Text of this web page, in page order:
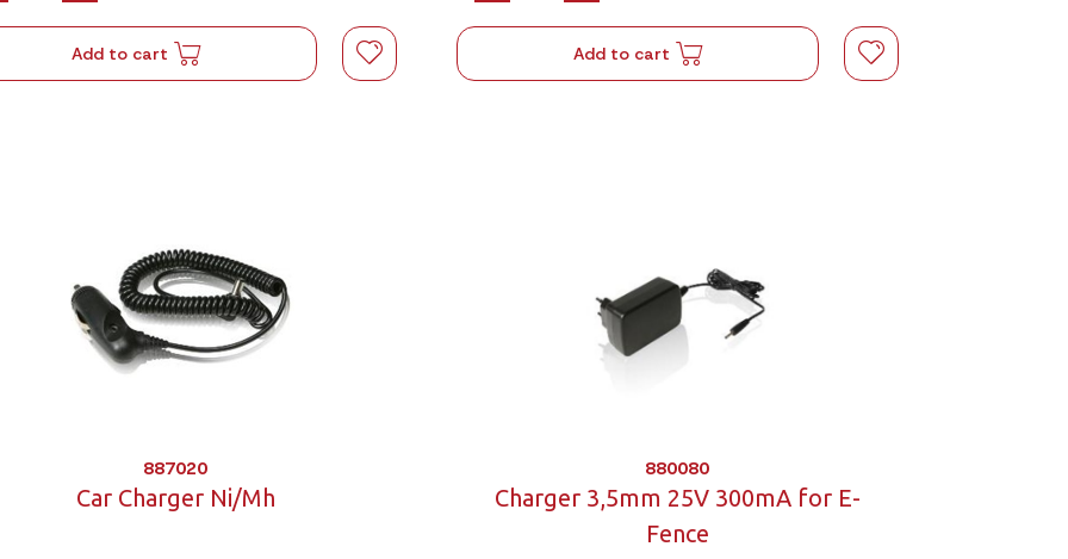
Add to cart Add to cart
887020
Car Charger Ni/Mh
880080
Charger 3,5mm 25V 300mA for E-
Fence